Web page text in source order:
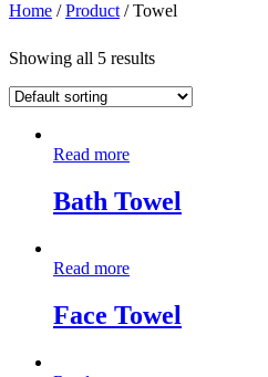
Home /Product / Towel
Showing all 5 results
Read more
Bath Towel
Read more
Face Towel